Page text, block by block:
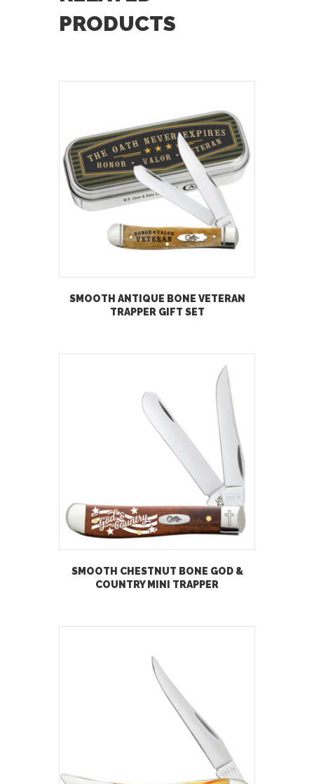
PRODUCTS
SMOOTH ANTIQUE BONE VETERAN
TRAPPER GIFT SET
SMOOTH CHESTNUT BONE GOD &
COUNTRY MINI TRAPPER